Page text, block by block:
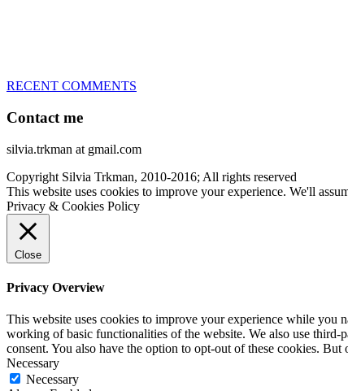
RECENT COMMENTS
Contact me
silvia.trkman at gmail.com
Copyright Silvia Trkman, 2010-2016; All rights reserved
This website uses cookies to improve your experience. We'll
Privacy & Cookies Policy
Close
Privacy Overview
This website uses cookies to improve your experience while you
working of basic functionalities of the website. We also use
consent. You also have the option to opt-out of these cookies.
Necessary
Necessary